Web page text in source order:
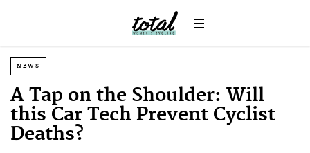
NEWS
A Tap on the Shoulder: Will
this Car Tech Prevent Cyclist
Deaths?